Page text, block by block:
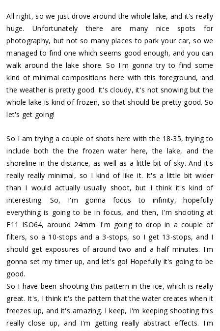
All right, so we just drove around the whole lake, and it's really
huge. Unfortunately there are many nice spots for
photography, but not so many places to park your car, so we
managed to find one which seems good enough, and you can
walk around the lake shore. So I'm gonna try to find some
kind of minimal compositions here with this foreground, and
the weather is pretty good. It's cloudy, it's not snowing but the
whole lake is kind of frozen, so that should be pretty good. So
let's get going!
So I am trying a couple of shots here with the 18-35, trying to
include both the the frozen water here, the lake, and the
shoreline in the distance, as well as a little bit of sky. And it's
really really minimal, so I kind of like it. It's a little bit wider
than I would actually usually shoot, but I think it's kind of
interesting. So, I'm gonna focus to infinity, hopefully
everything is going to be in focus, and then, I'm shooting at
F11 ISO64, around 24mm. I'm going to drop in a couple of
filters, so a 10-stops and a 3-stops, so I get 13-stops, and I
should get exposures of around two and a half minutes. I'm
gonna set my timer up, and let's go! Hopefully it's going to be
good.
So I have been shooting this pattern in the ice, which is really
great. It's, I think it's the pattern that the water creates when it
freezes up, and it's amazing. I keep, I'm keeping shooting this
really close up, and I'm getting really abstract effects. I'm